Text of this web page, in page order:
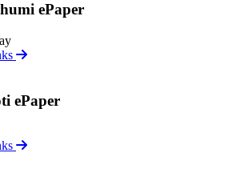
ePaper
ePaper